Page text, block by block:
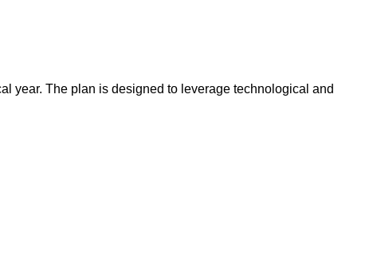
year. The plan is designed to leverage technological and